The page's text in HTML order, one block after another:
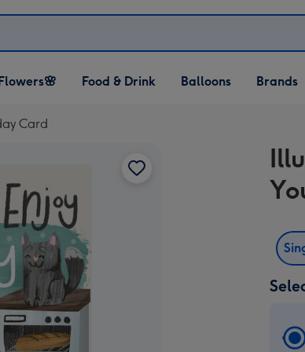
Flowers🌸
dropdown
Open Food & Drink
dropdown
Food & Drink
Open Balloons
dropdown
Balloons Brands
Card